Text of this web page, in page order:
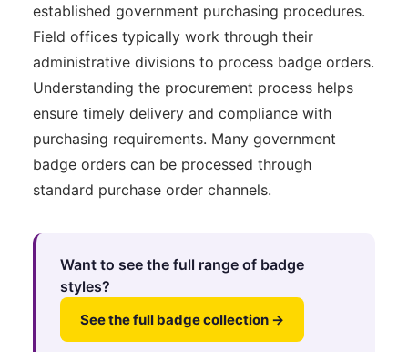
established government purchasing procedures.
Field offices typically work through their
administrative divisions to process badge orders.
Understanding the procurement process helps
ensure timely delivery and compliance with
purchasing requirements. Many government
badge orders can be processed through
standard purchase order channels.
Want to see the full range of badge
styles?
See the full badge collection →